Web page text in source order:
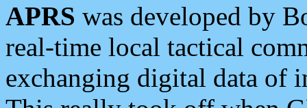
APRS was developed by
real-time local tactical
exchanging digital data of